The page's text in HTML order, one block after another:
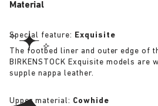
Material
Special feature: Exquisite
The footbed liner and outer edge of
BIRKENSTOCK Exquisite models are
supple nappa leather.
Upper material: Cowhide